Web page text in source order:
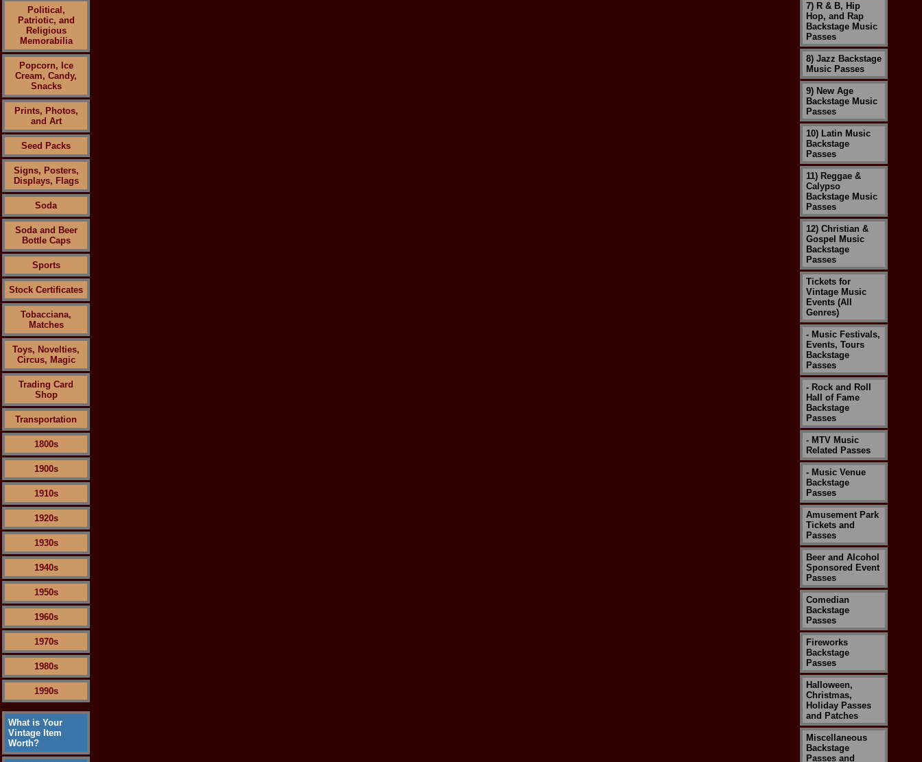
Political,
Patriotic, and
Religious
Memorabilia
Popcorn, Ice
Cream, Candy,
Snacks
Prints, Photos,
and Art
Seed Packs
Signs, Posters,
Displays, Flags
Soda
Soda and Beer
Bottle Caps
Sports
Stock Certificates
Tobacciana,
Matches
Toys, Novelties,
Circus, Magic
Trading Card
Shop
Transportation
1800s
1900s
1910s
1920s
1930s
1940s
1950s
1960s
1970s
1980s
1990s
What is Your
Vintage Item
Worth?
7) R & B, Hip
Hop, and Rap
Backstage Music
Passes
8) Jazz Backstage
Music Passes
9) New Age
Backstage Music
Passes
10) Latin Music
Backstage
Passes
11) Reggae &
Calypso
Backstage Music
Passes
12) Christian &
Gospel Music
Backstage
Passes
Tickets for
Vintage Music
Events (All
Genres)
- Music Festivals,
Events, Tours
Backstage
Passes
- Rock and Roll
Hall of Fame
Backstage
Passes
- MTV Music
Related Passes
- Music Venue
Backstage
Passes
Amusement Park
Tickets and
Passes
Beer and Alcohol
Sponsored Event
Passes
Comedian
Backstage
Passes
Fireworks
Backstage
Passes
Halloween,
Christmas,
Holiday Passes
and Patches
Miscellaneous
Backstage
Passes and